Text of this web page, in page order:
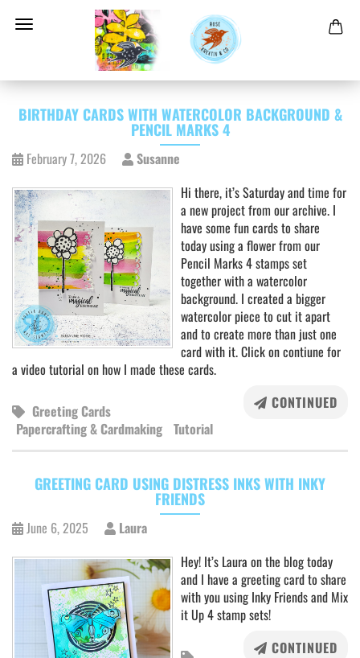
BIRTHDAY CARDS WITH WATERCOLOR BACKGROUND &
PENCIL MARKS 4
February 7, 2026
Susanne
Hi there, it’s Saturday and time for
a new project from our archive. I
have some fun cards to share
today using a flower from our
Pencil Marks 4 stamps set
together with a watercolor
background. I created a bigger
watercolor piece to cut it apart
and to create more than just one
card with it. Click on contiune for
a video tutorial on how I made these cards.
CONTINUED
Greeting Cards
Papercrafting & Cardmaking Tutorial
GREETING CARD USING DISTRESS INKS WITH INKY
FRIENDS
June 6, 2025
Laura
Hey! It’s Laura on the blog today
and I have a greeting card to share
with you using Inky Friends and Mix
it Up 4 stamp sets!
CONTINUED